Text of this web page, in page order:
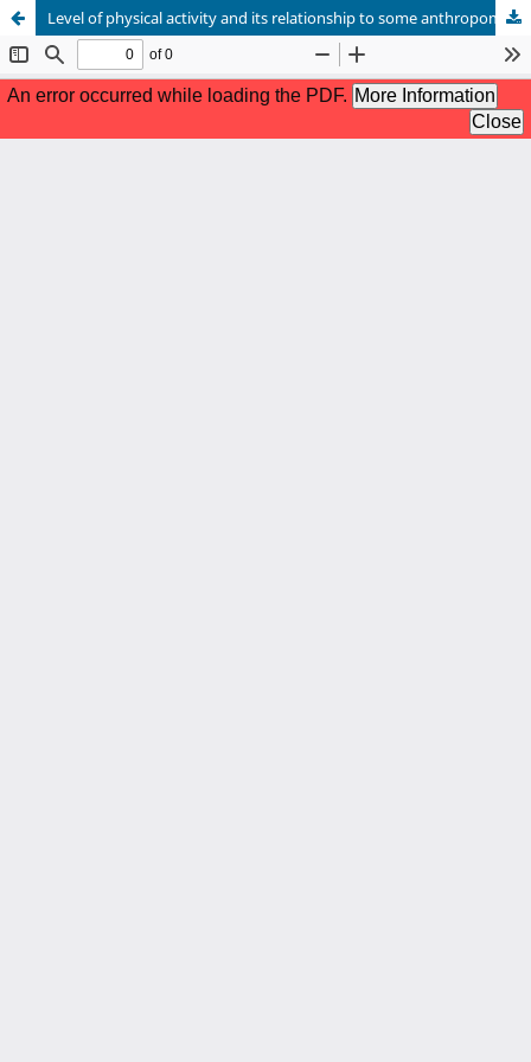
Level of physical activity and its relationship to some anthropometric variables related to health among male adolescents in secondary school (15-18) years old.